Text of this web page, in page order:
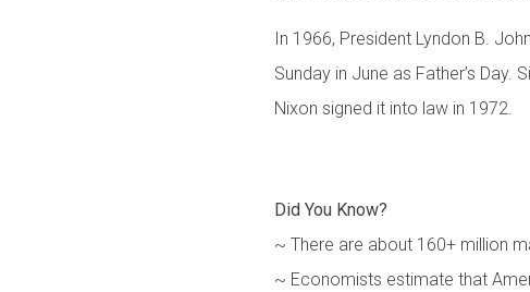
In 1966, President Lyndon B.
Sunday in June as Father’s
Nixon signed it into law in 1972.
Did You Know?
~ There are about 160+ million
~ Economists estimate that